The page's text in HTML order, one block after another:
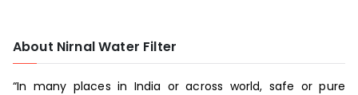
About Nirnal Water Filter
“In many places in India or across world, safe or pure